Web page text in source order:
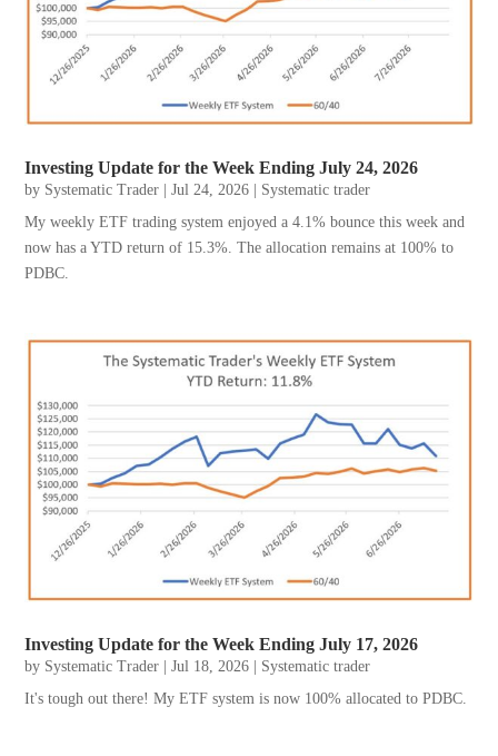
Investing Update for the Week Ending July 24, 2026
by Systematic Trader |Jul 24, 2026
Systematic trader
My weekly ETF trading system enjoyed a 4.1% bounce this week and
now has a YTD return of 15.3%. The allocation remains at 100% to
PDBC.
Investing Update for the Week Ending July 17, 2026
by Systematic Trader |Jul 18, 2026 | Systematic trader
It's tough out there! My ETF system is now 100% allocated to PDBC.